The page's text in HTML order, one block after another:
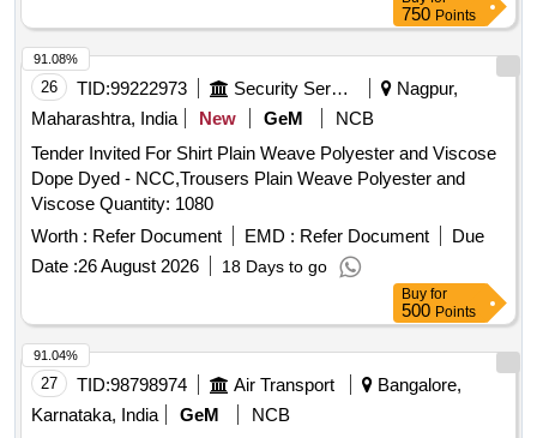
750 Points
26 TID:99222973 Security Services
Nagpur,
Maharashtra, India
New GeM
NCB
Tender Invited For Shirt Plain Weave Polyester and Viscose
Dope Dyed - NCC,Trousers Plain Weave Polyester and
Viscose Quantity: 1080
Worth : Refer Document EMD : Refer Document
Due
Date :26 August 2026 18 Days to go
91.08%
Buy for
500 Points
27 TID:98798974 Air Transport
Bangalore,
Karnataka, India
GeM
NCB
91.04%